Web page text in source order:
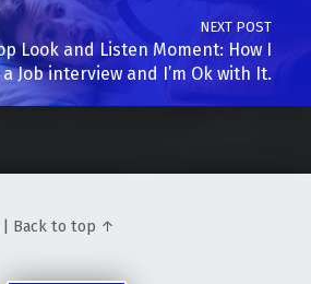
NEXT POST
Look and Listen Moment: How I
Job interview and I’m Ok with It.
| Back to top ↑